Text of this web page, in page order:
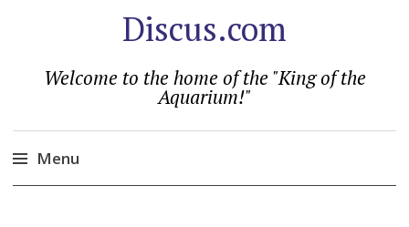
Discus.com
Welcome to the home of the "King of the
Aquarium!"
Menu